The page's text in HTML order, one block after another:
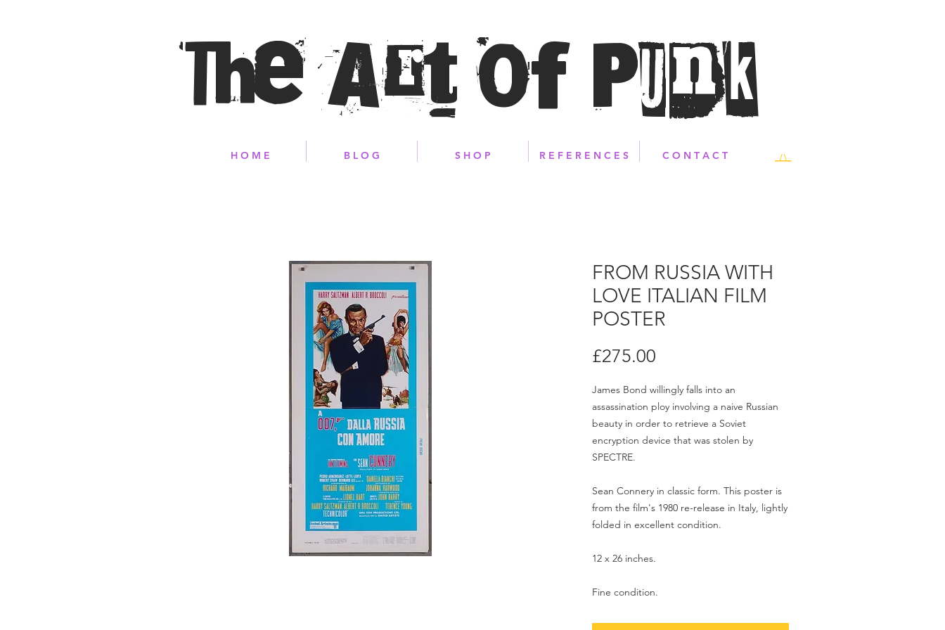
The Art of Punk
H O M E B L O G S H O P R E F E R E N C E S C O N T A C T
FROM RUSSIA WITH
LOVE ITALIAN FILM
POSTER
£275.00
James Bond willingly falls into an
assassination ploy involving a naive Russian
beauty in order to retrieve a Soviet
encryption device that was stolen by
SPECTRE.
Sean Connery in classic form. This poster is
from the film's 1980 re-release in Italy, lightly
folded in excellent condition.
12 x 26 inches.
Fine condition.